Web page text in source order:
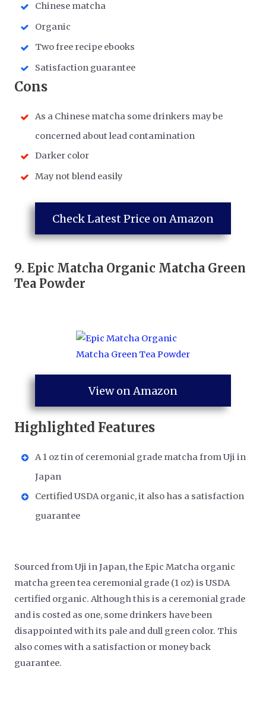
Chinese matcha
Organic
Two free recipe ebooks
Satisfaction guarantee
​Cons
As a Chinese matcha some drinkers may be
concerned about lead contamination
Darker color
May not blend easily
Check Latest Price on Amazon
9.Epic Matcha Organic Matcha Green
Tea Powder
View on Amazon
Highlighted Features
A 1 oz tin of ceremonial grade matcha from Uji in
Japan
Certified USDA organic, it also has a satisfaction
guarantee
Sourced from Uji in Japan, the Epic Matcha organic
matcha green tea ceremonial grade (1 oz) is USDA
certified organic. Although this is a ceremonial grade
and is costed as one, some drinkers have been
disappointed with its pale and dull green color. This
also comes with a satisfaction or money back
guarantee.